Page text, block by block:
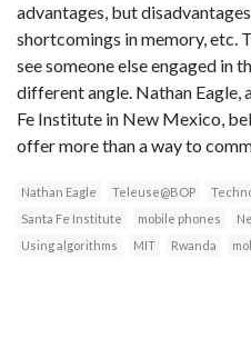
advantages, but
shortcomings in memory, etc.
see someone else engaged in
different angle. Nathan Eagle,
Fe Institute in New Mexico,
offer more than a way to
Nathan Eagle Teleuse@BOP
Santa Fe Institute
mobile phones
Using algorithms
MIT Rwanda